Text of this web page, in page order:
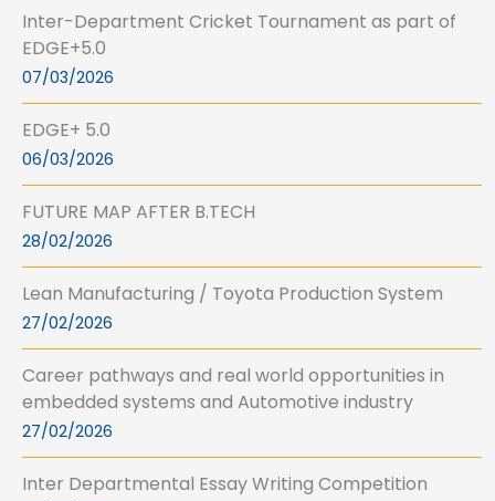
Inter-Department Cricket Tournament as part of
EDGE+5.0
07/03/2026
EDGE+ 5.0
06/03/2026
FUTURE MAP AFTER B.TECH
28/02/2026
Lean Manufacturing / Toyota Production System
27/02/2026
Career pathways and real world opportunities in
embedded systems and Automotive industry
27/02/2026
Inter Departmental Essay Writing Competition